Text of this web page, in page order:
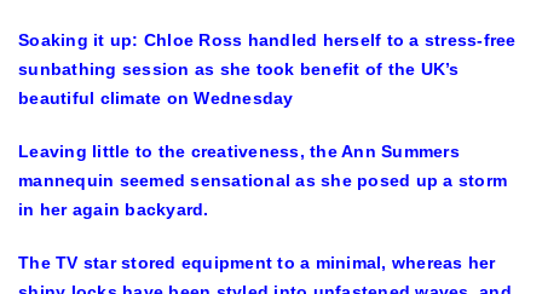
Soaking it up: Chloe Ross handled herself to a stress-free
sunbathing session as she took benefit of the UK’s
beautiful climate on Wednesday
Leaving little to the creativeness, the Ann Summers
mannequin seemed sensational as she posed up a storm
in her again backyard.
The TV star stored equipment to a minimal, whereas her